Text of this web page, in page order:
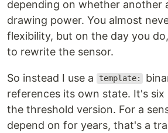
depending on whether another
drawing power. You almost
flexibility, but on the day you
to rewrite the sensor.
So instead I use a template:
references its own state. It's six
the threshold version. For a
depend on for years, that's a